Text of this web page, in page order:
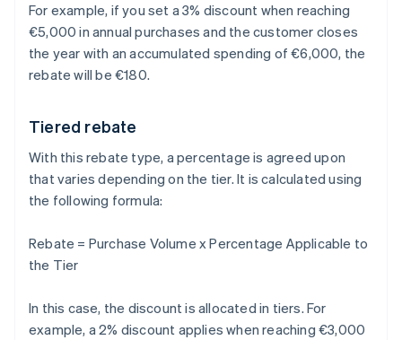
For example, if you set a 3% discount when reaching
€5,000 in annual purchases and the customer closes
the year with an accumulated spending of €6,000, the
rebate will be €180.
Tiered rebate
With this rebate type, a percentage is agreed upon
that varies depending on the tier. It is calculated using
the following formula:
Rebate = Purchase Volume x Percentage Applicable to
the Tier
In this case, the discount is allocated in tiers. For
example, a 2% discount applies when reaching €3,000